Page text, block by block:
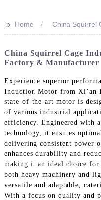
>> Home China Squirrel
China Squirrel Cage
Factory & Manufacturer
Experience superior
Induction Motor from Xi’an
state-of-the-art motor is
of various industrial
efficiency. Engineered with
technology, it ensures
delivering consistent power
enhances durability and
making it an ideal choice
both heavy machinery and
versatile and adaptable,
With a focus on quality and